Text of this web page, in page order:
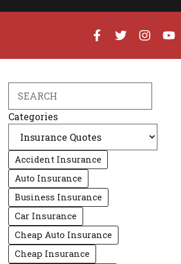
Categories
Accident Insurance
Auto Insurance
Business Insurance
Car Insurance
Cheap Auto Insurance
Cheap Insurance